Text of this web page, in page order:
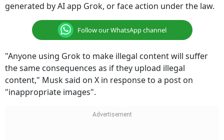
generated by AI app Grok, or face action under the law.
Follow our WhatsApp channel
"Anyone using Grok to make illegal content will suffer
the same consequences as if they upload illegal
content," Musk said on X in response to a post on
"inappropriate images".